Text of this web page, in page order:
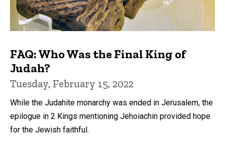
FAQ: Who Was the Final King of
Judah?
Tuesday, February 15, 2022
While the Judahite monarchy was ended in Jerusalem, the
epilogue in 2 Kings mentioning Jehoiachin provided hope
for the Jewish faithful.